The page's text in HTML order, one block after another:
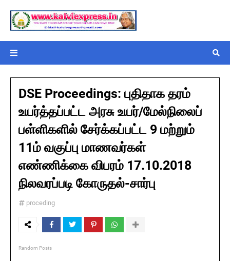
DSE Proceedings: புதிதாக தரம்
உயர்த்தப்பட்ட அரசு உயர்/மேல்நிலைப்
பள்ளிகளில் சேர்க்கப்பட்ட 9 மற்றும்
11ம் வகுப்பு மாணவர்கள்
எண்ணிக்கை விபரம் 17.10.2018
நிலவரப்படி கோருதல்-சார்பு
proceding
Random Posts